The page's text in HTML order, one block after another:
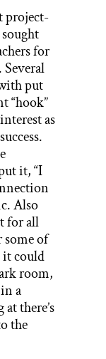
project-
for
put
“hook”
as
it, “I
Also
for all
of
it could
room,
a
there’s
the